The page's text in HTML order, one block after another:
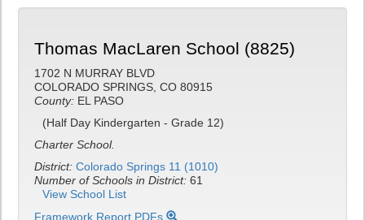
Thomas MacLaren School (8825)
1702 N MURRAY BLVD
COLORADO SPRINGS, CO 80915
County: EL PASO
(Half Day Kindergarten - Grade 12)
Charter School.
District: Colorado Springs 11 (1010)
Number of Schools in District: 61
View School List
Framework Report PDFs